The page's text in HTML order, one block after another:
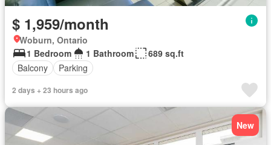
$ 1,959/month
Woburn, Ontario
1 Bedroom
1 Bathroom
689 sq.ft
Balcony
Parking
2 days + 23 hours ago
New